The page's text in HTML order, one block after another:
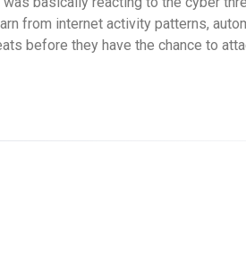
from internet activity patterns,
before they have the chance to